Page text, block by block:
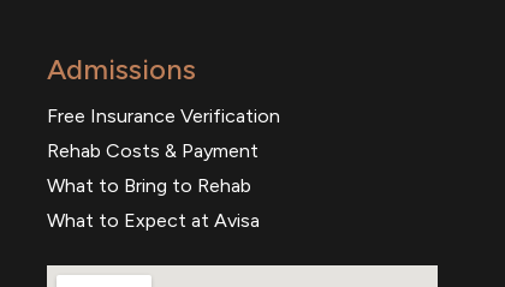
Admissions
Free Insurance Verification
Rehab Costs & Payment
What to Bring to Rehab
What to Expect at Avisa